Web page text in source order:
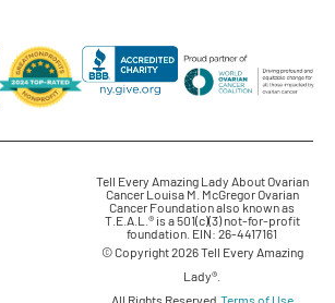
Tell Every Amazing Lady About Ovarian
Cancer Louisa M. McGregor Ovarian
Cancer Foundation also known as
T.E.A.L.® is a 501(c)(3) not-for-profit
foundation. EIN: 26-4417161
© Copyright 2026 Tell Every Amazing
Lady®.